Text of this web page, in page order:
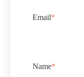
Email*
Name*